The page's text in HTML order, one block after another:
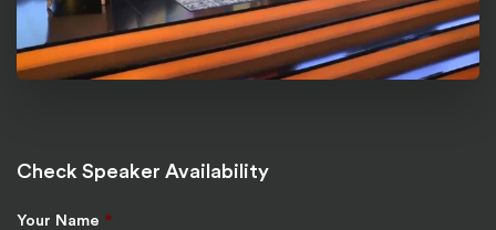
Check Speaker Availability
Your Name *